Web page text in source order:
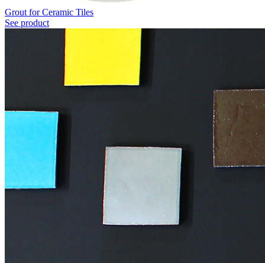
Grout for Ceramic Tiles
See product